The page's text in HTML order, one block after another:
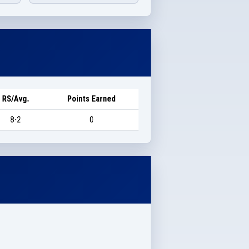
RS/Avg. Points Earned
8-2 0